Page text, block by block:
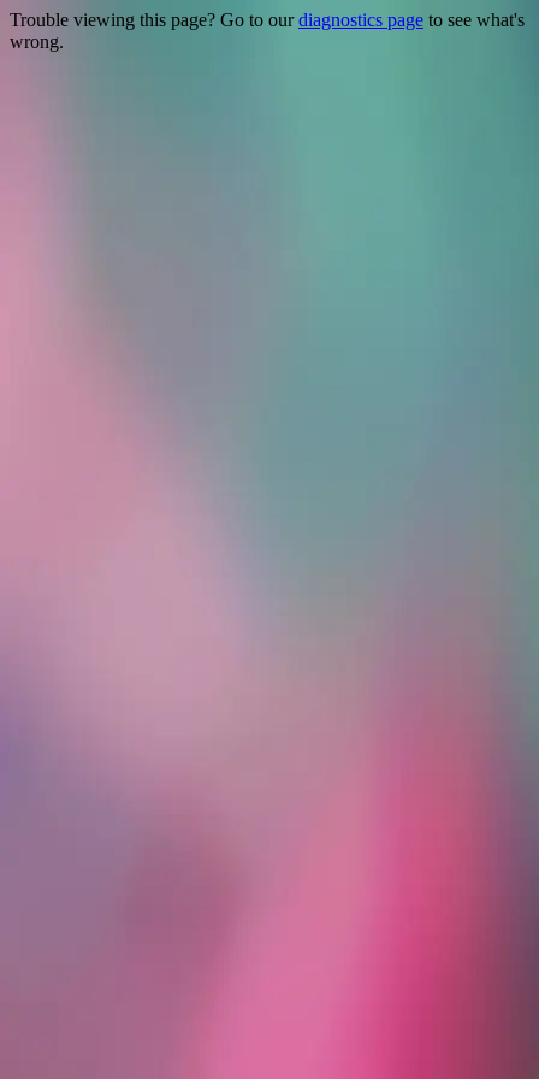
Trouble viewing this page? Go to ourdiagnostics page to see what's
wrong.